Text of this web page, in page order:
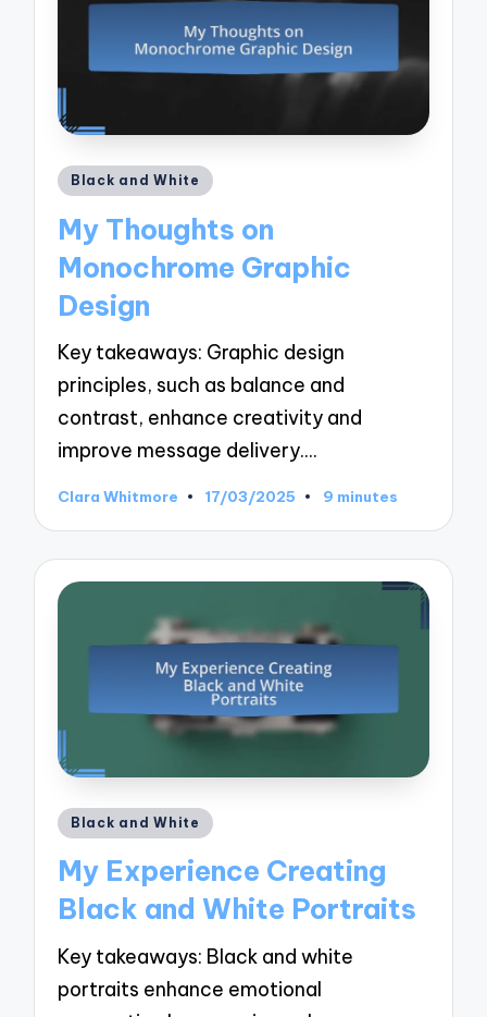
Posted
Black and White
My Thoughts on
Monochrome Graphic
Design
Key takeaways: Graphic design
principles, such as balance and
contrast, enhance creativity and
improve message delivery.…
Posted
Clara Whitmore 17/03/2025 9 minutes
Posted
Black and White
My Experience Creating
Black and White Portraits
Key takeaways: Black and white
portraits enhance emotional